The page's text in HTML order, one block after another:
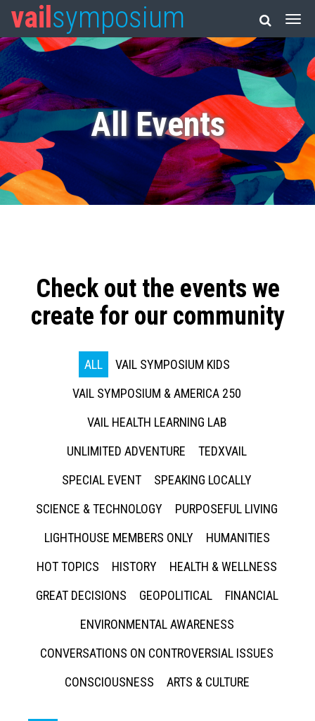
vail symposium
All Events
Check out the events we
create for our community
ALL
VAIL SYMPOSIUM KIDS
VAIL SYMPOSIUM & AMERICA 250
VAIL HEALTH LEARNING LAB
UNLIMITED ADVENTURE
TEDXVAIL
SPECIAL EVENT
SPEAKING LOCALLY
SCIENCE & TECHNOLOGY
PURPOSEFUL LIVING
LIGHTHOUSE MEMBERS ONLY
HUMANITIES
HOT TOPICS
HISTORY
HEALTH & WELLNESS
GREAT DECISIONS
GEOPOLITICAL
FINANCIAL
ENVIRONMENTAL AWARENESS
CONVERSATIONS ON CONTROVERSIAL ISSUES
CONSCIOUSNESS
ARTS & CULTURE